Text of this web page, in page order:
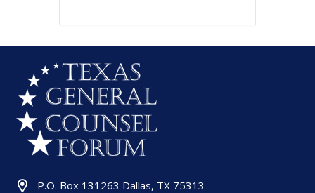
P.O. Box 131263 Dallas, TX 75313